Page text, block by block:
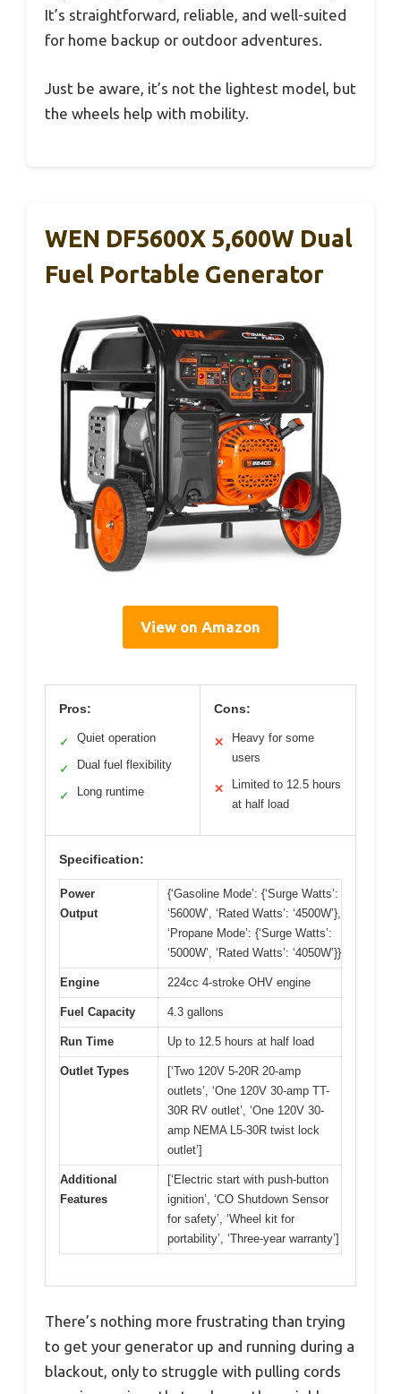
It’s straightforward, reliable, and well-suited
for home backup or outdoor adventures.
Just be aware, it’s not the lightest model, but
the wheels help with mobility.
WEN DF5600X 5,600W Dual
Fuel Portable Generator
View on Amazon
Pros:
✓ Quiet operation
✓ Dual fuel flexibility
✓ Long runtime
Cons:
✕
Heavy for some
users
✕
Limited to 12.5 hours
at half load
Specification:
Power
Output
{‘Gasoline Mode’: {‘Surge Watts’:
‘5600W’, ‘Rated Watts’: ‘4500W’},
‘Propane Mode’: {‘Surge Watts’:
‘5000W’, ‘Rated Watts’: ‘4050W’}}
Engine 224cc 4-stroke OHV engine
Fuel Capacity 4.3 gallons
Run Time Up to 12.5 hours at half load
Outlet Types
[‘Two 120V 5-20R 20-amp
outlets’, ‘One 120V 30-amp TT-
30R RV outlet’, ‘One 120V 30-
amp NEMA L5-30R twist lock
outlet’]
Additional
Features
[‘Electric start with push-button
ignition’, ‘CO Shutdown Sensor
for safety’, ‘Wheel kit for
portability’, ‘Three-year warranty’]
There’s nothing more frustrating than trying
to get your generator up and running during a
blackout, only to struggle with pulling cords